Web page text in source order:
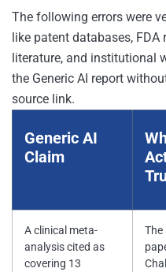
The following errors were
like patent databases,
literature, and institutional
the Generic AI report
source link.
Generic AI
Claim
A clinical meta-
analysis cited as
covering 13
The